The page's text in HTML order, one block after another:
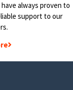
always proven to
support to our